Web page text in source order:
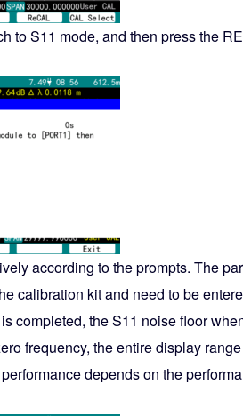
to S11 mode, and then press the
according to the prompts. The
calibration kit and need to be
completed, the S11 noise floor
frequency, the entire display
depends on the